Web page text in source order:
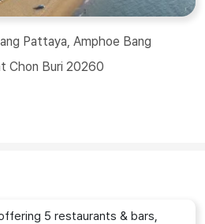
Pattaya, Amphoe Bang
Chon Buri 20260
5 restaurants & bars,